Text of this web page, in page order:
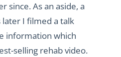
since. As an aside, a
later I filmed a talk
information which
selling rehab video.